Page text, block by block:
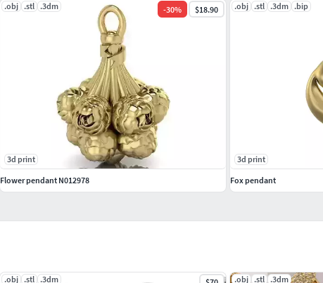
.obj .stl .3dm .obj .stl .3dm
.obj .stl .3dm -30% $18.90
3d print
Flower pendant N012978
.obj .stl .3dm .bip
3d print
Fox pendant